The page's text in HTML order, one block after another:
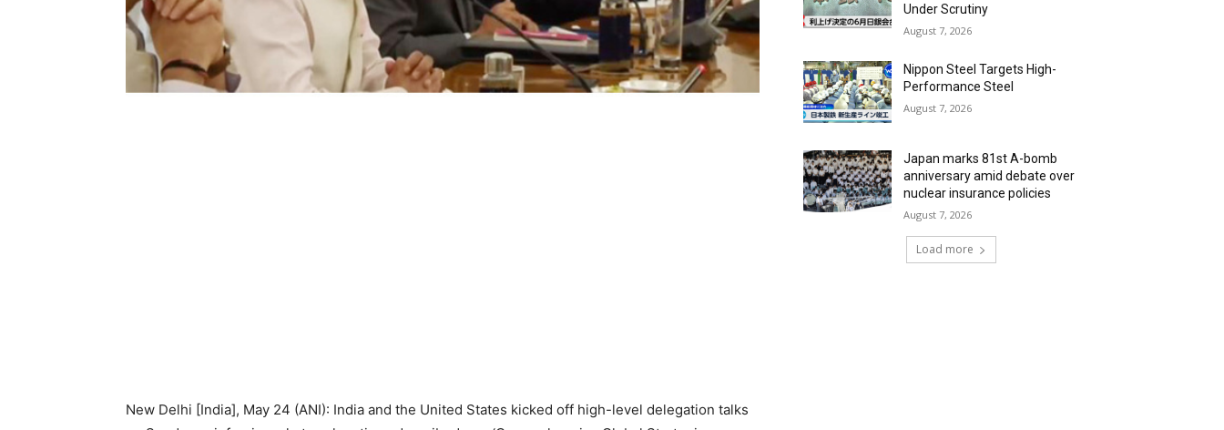
New Delhi [India], May 24 (ANI): India and the United States kicked off high-level delegation talks
Under Scrutiny
August 7, 2026
Nippon Steel Targets High-
Performance Steel
August 7, 2026
Japan marks 81st A-bomb
anniversary amid debate over
nuclear insurance policies
August 7, 2026
Load more